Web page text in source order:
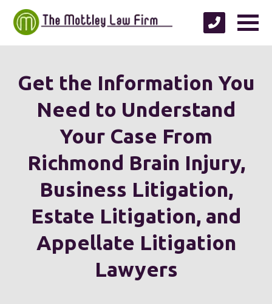
Get the Information You
Need to Understand
Your Case From
Richmond Brain Injury,
Business Litigation,
Estate Litigation, and
Appellate Litigation
Lawyers